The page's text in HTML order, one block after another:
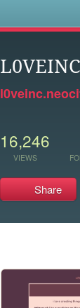
16,246
VIEWS
Share